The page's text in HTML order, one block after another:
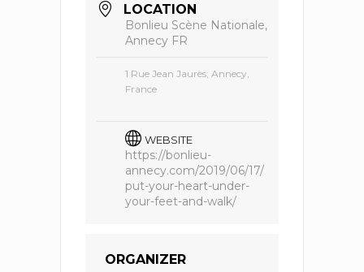
LOCATION
Bonlieu Scène Nationale,
Annecy FR
1 Rue Jean Jaurès; Annecy,
France
WEBSITE
https://bonlieu-
annecy.com/2019/06/17/
put-your-heart-under-
your-feet-and-walk/
ORGANIZER